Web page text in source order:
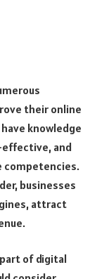
their online
knowledge
and
competencies.
businesses
attract
part of digital